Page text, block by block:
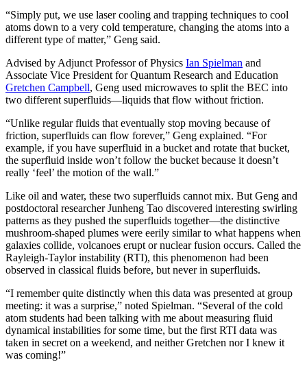
“Simply put, we use laser cooling and trapping techniques to cool
atoms down to a very cold temperature, changing the atoms into a
different type of matter,” Geng said.
Advised by Adjunct Professor of Physics Ian Spielman and
Associate Vice President for Quantum Research and Education
Gretchen Campbell, Geng used microwaves to split the BEC into
two different superfluids—liquids that flow without friction.
“Unlike regular fluids that eventually stop moving because of
friction, superfluids can flow forever,” Geng explained. “For
example, if you have superfluid in a bucket and rotate that bucket,
the superfluid inside won’t follow the bucket because it doesn’t
really ‘feel’ the motion of the wall.”
Like oil and water, these two superfluids cannot mix. But Geng and
postdoctoral researcher Junheng Tao discovered interesting swirling
patterns as they pushed the superfluids together—the distinctive
mushroom-shaped plumes were eerily similar to what happens when
galaxies collide, volcanoes erupt or nuclear fusion occurs. Called the
Rayleigh-Taylor instability (RTI), this phenomenon had been
observed in classical fluids before, but never in superfluids.
“I remember quite distinctly when this data was presented at group
meeting: it was a surprise,” noted Spielman. “Several of the cold
atom students had been talking with me about measuring fluid
dynamical instabilities for some time, but the first RTI data was
taken in secret on a weekend, and neither Gretchen nor I knew it
was coming!”